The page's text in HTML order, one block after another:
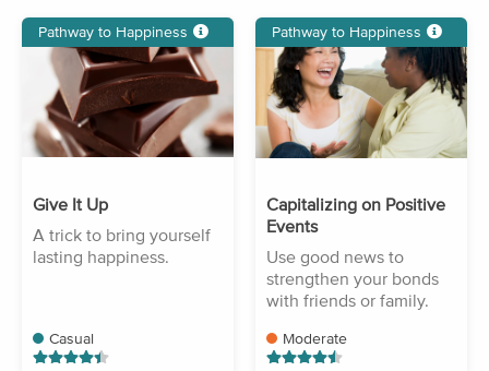
Pathway to Happiness
Give It Up
A trick to bring yourself
lasting happiness.
Casual
Pathway to Happiness
Capitalizing on Positive
Events
Use good news to
strengthen your bonds
with friends or family.
Moderate